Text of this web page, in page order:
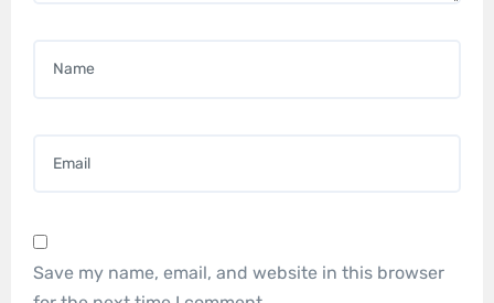
Save my name, email, and website in this browser